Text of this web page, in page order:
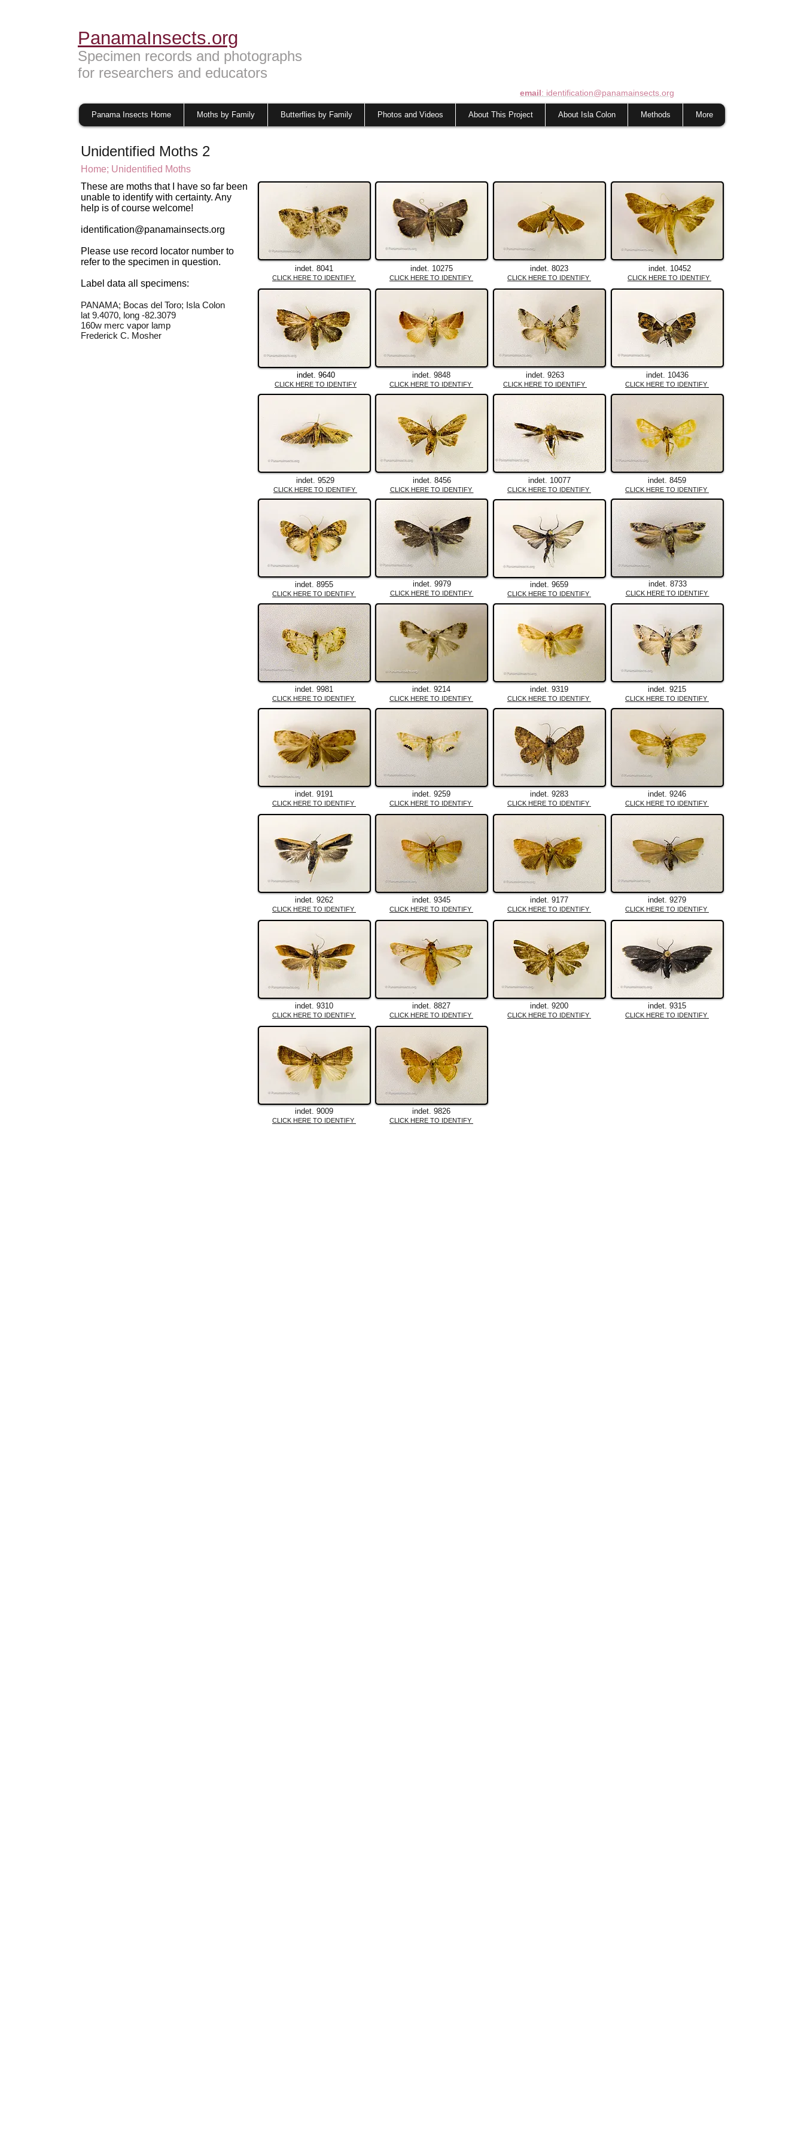
PanamaInsects.org
Specimen records and photographs
for researchers and educators
email: identification@panamainsects.org
Panama Insects Home Moths by Family Butterflies by Family Photos and Videos About This Project About Isla Colon Methods More
Unidentified Moths 2
These are moths that I have so far been
unable to identify with certainty. Any
help is of course welcome!
identification@panamainsects.org
Please use record locator number to
refer to the specimen in question.
Label data all specimens:
PANAMA; Bocas del Toro; Isla Colon
lat 9.4070, long -82.3079
160w merc vapor lamp
Frederick C. Mosher
indet. 8041
CLICK HERE TO IDENTIFY
indet. 9640
CLICK HERE TO IDENTIFY
Home; Unidentified Moths
indet. 9529
CLICK HERE TO IDENTIFY
indet. 8955
CLICK HERE TO IDENTIFY
indet. 9981
CLICK HERE TO IDENTIFY
indet. 9191
CLICK HERE TO IDENTIFY
indet. 9262
CLICK HERE TO IDENTIFY
indet. 9310
CLICK HERE TO IDENTIFY
indet. 9009
CLICK HERE TO IDENTIFY
indet. 10275
CLICK HERE TO IDENTIFY
indet. 9848
CLICK HERE TO IDENTIFY
indet. 8456
CLICK HERE TO IDENTIFY
indet. 9979
CLICK HERE TO IDENTIFY
indet. 9214
CLICK HERE TO IDENTIFY
indet. 9259
CLICK HERE TO IDENTIFY
indet. 9345
CLICK HERE TO IDENTIFY
indet. 8827
CLICK HERE TO IDENTIFY
indet. 9826
CLICK HERE TO IDENTIFY
indet. 8023
CLICK HERE TO IDENTIFY
indet. 9263
CLICK HERE TO IDENTIFY
indet. 10077
CLICK HERE TO IDENTIFY
indet. 9659
CLICK HERE TO IDENTIFY
indet. 9319
CLICK HERE TO IDENTIFY
indet. 9283
CLICK HERE TO IDENTIFY
indet. 9177
CLICK HERE TO IDENTIFY
indet. 9200
CLICK HERE TO IDENTIFY
indet. 10452
CLICK HERE TO IDENTIFY
indet. 10436
CLICK HERE TO IDENTIFY
indet. 8459
CLICK HERE TO IDENTIFY
indet. 8733
CLICK HERE TO IDENTIFY
indet. 9215
CLICK HERE TO IDENTIFY
indet. 9246
CLICK HERE TO IDENTIFY
indet. 9279
CLICK HERE TO IDENTIFY
indet. 9315
CLICK HERE TO IDENTIFY